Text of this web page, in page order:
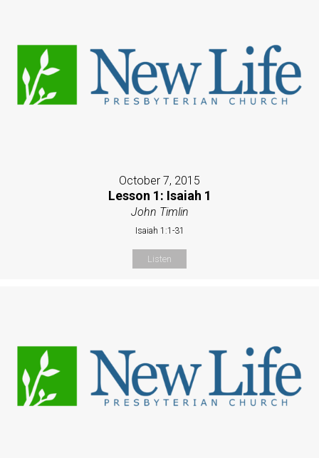
October 7, 2015
Lesson 1: Isaiah 1
John Timlin
Isaiah 1:1-31
Listen